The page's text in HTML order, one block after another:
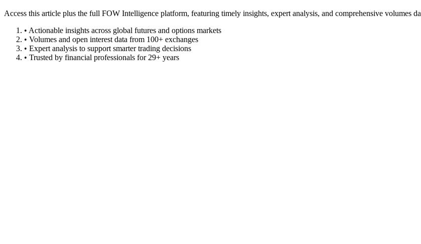
Access this article plus the full FOW Intelligence platform, featuring timely insights, expert analysis, and comprehensive volumes
• Actionable insights across global futures and options markets
• Volumes and open interest data from 100+ exchanges
• Expert analysis to support smarter trading decisions
• Trusted by financial professionals for 29+ years